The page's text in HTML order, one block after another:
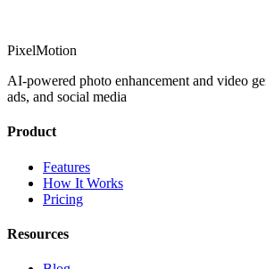
PixelMotion
AI-powered photo enhancement and video
ads, and social media
Product
Features
How It Works
Pricing
Resources